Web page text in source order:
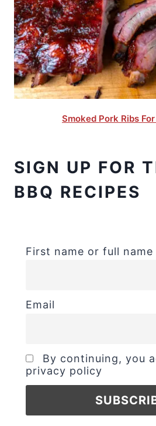
Smoked Pork Ribs
SIGN UP FOR
BBQ RECIPES
First name or full name
Email
By continuing, you
privacy policy